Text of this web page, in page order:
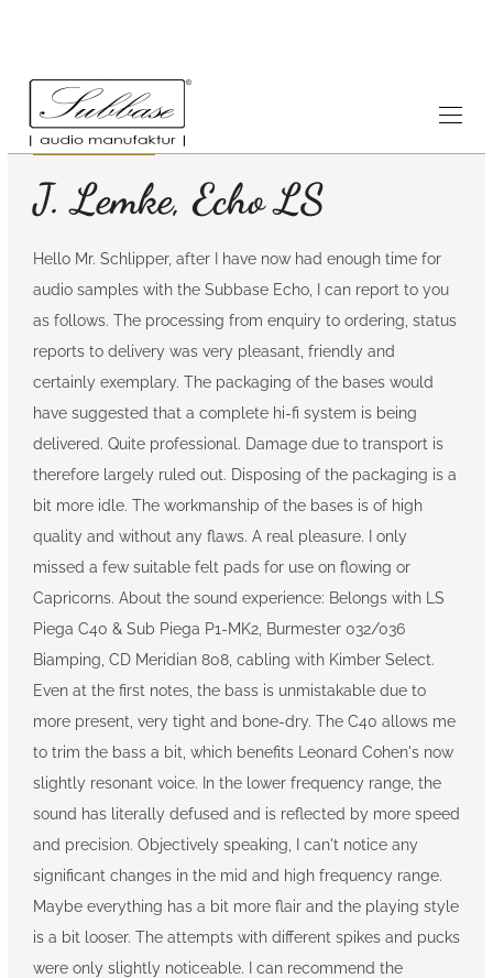
Testimonials 7.6.2008
J. Lemke, Echo LS
Hello Mr. Schlipper, after I have now had enough time for
audio samples with the Subbase Echo, I can report to you
as follows. The processing from enquiry to ordering, status
reports to delivery was very pleasant, friendly and
certainly exemplary. The packaging of the bases would
have suggested that a complete hi-fi system is being
delivered. Quite professional. Damage due to transport is
therefore largely ruled out. Disposing of the packaging is a
bit more idle. The workmanship of the bases is of high
quality and without any flaws. A real pleasure. I only
missed a few suitable felt pads for use on flowing or
Capricorns. About the sound experience: Belongs with LS
Piega C40 & Sub Piega P1-MK2, Burmester 032/036
Biamping, CD Meridian 808, cabling with Kimber Select.
Even at the first notes, the bass is unmistakable due to
more present, very tight and bone-dry. The C40 allows me
to trim the bass a bit, which benefits Leonard Cohen's now
slightly resonant voice. In the lower frequency range, the
sound has literally defused and is reflected by more speed
and precision. Objectively speaking, I can't notice any
significant changes in the mid and high frequency range.
Maybe everything has a bit more flair and the playing style
is a bit looser. The attempts with different spikes and pucks
were only slightly noticeable. I can recommend the